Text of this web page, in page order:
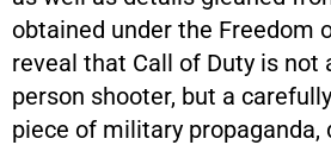
obtained under the Freedom
reveal that Call of Duty is not
person shooter, but a
piece of military propaganda,